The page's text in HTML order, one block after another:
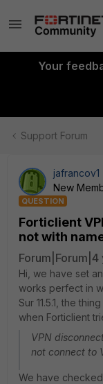
Your
Support Forum
jafrancov1
New
QUESTION
Forticlient
not with
Forum|Forum|4
Hi, we have set
works perfect in
Sur 11.5.1, the
when Forticlient
VPN
not connect to
We have